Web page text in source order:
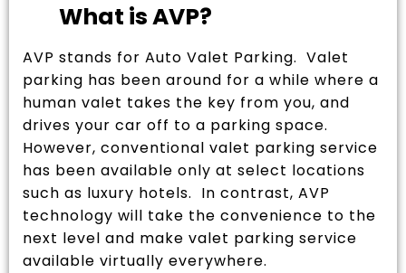
What is AVP?
AVP stands for Auto Valet Parking. Valet
parking has been around for a while where a
human valet takes the key from you, and
drives your car off to a parking space.
However, conventional valet parking service
has been available only at select locations
such as luxury hotels. In contrast, AVP
technology will take the convenience to the
next level and make valet parking service
available virtually everywhere.